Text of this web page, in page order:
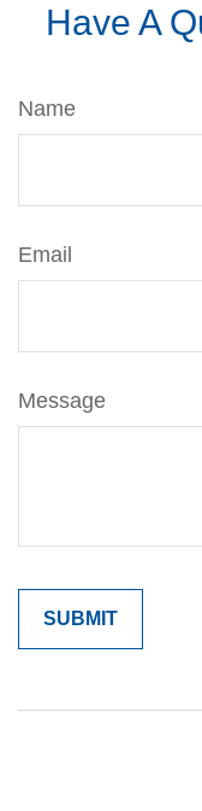
Have A
Name
Email
Message